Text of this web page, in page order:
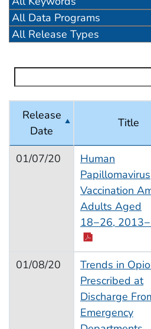
2020 Schedule of
Release
Date
Title
01/07/20
Human
Papillomavirus
Vaccination
Adults Aged
18−26,
01/08/20
Trends in
Prescribed at
Discharge
Emergency